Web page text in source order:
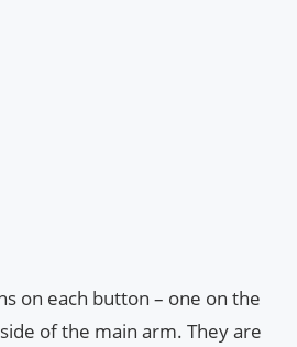
on each button – one on the
of the main arm. They are